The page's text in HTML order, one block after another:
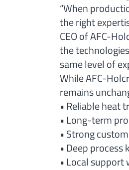
“When
the right
CEO of AFC-
the
same level of
While AFC-
remains
• Reliable heat
• Long-term
• Strong
• Deep
• Local